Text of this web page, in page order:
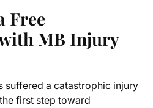
Free
MB Injury
suffered a catastrophic injury
first step toward